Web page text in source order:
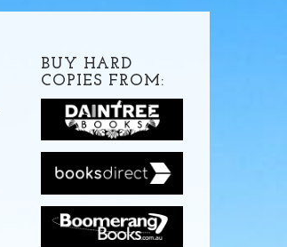
BUY HARD
COPIES FROM: